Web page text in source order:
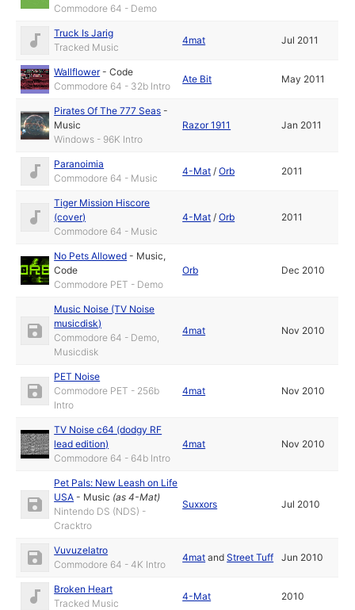
Commodore 64 - Demo
Truck Is Jarig
Tracked Music
4mat Jul 2011
Wallflower-Code
Commodore 64 - 32b Intro
Ate Bit May 2011
Pirates Of The 777 Seas -
Music
Windows - 96K Intro
Razor 1911 Jan 2011
Paranoimia
Commodore 64 - Music
4-Mat /Orb 2011
Tiger Mission Hiscore
(cover)
Commodore 64 - Music
4-Mat /Orb 2011
No Pets Allowed - Music,
Code
Commodore PET - Demo
Orb Dec 2010
Music Noise (TV Noise
musicdisk)
Commodore 64 - Demo,
Musicdisk
4mat Nov 2010
PET Noise
Commodore PET - 256b
Intro
4mat Nov 2010
TV Noise c64 (dodgy RF
lead edition)
Commodore 64 - 64b Intro
4mat Nov 2010
Pet Pals: New Leash on Life
USA - Music (as4-Mat)
Nintendo DS (NDS) -
Cracktro
Suxxors Jul 2010
Vuvuzelatro
Commodore 64 - 4K Intro
4mat andStreet Tuff Jun 2010
Broken Heart
Tracked Music
4-Mat 2010